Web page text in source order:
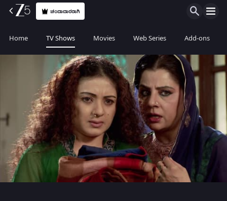
ಚಂದಾದಾರರಾಗಿ
Home TV Shows Movies Web Series Add-ons